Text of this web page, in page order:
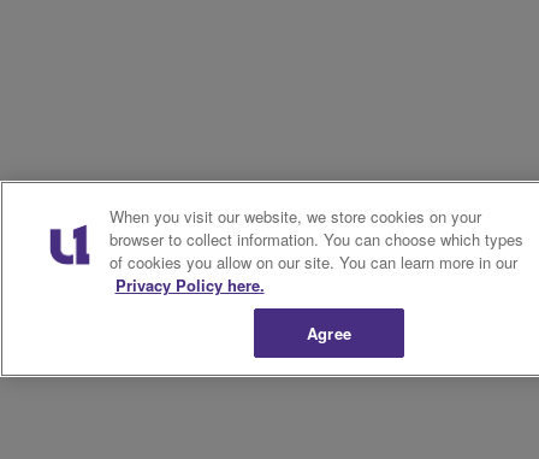
When you visit our website, we store cookies on your
browser to collect information. You can choose which types
of cookies you allow on our site. You can learn more in our
Privacy Policy here.
Agree